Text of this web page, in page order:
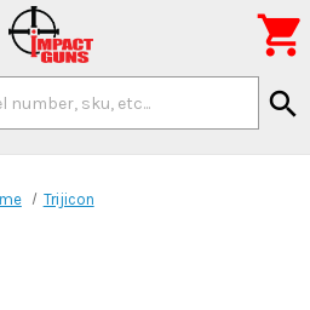
search

Trijicon